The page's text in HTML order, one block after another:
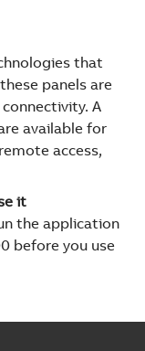
that
panels are
A
available for
access,
it
the application
before you use